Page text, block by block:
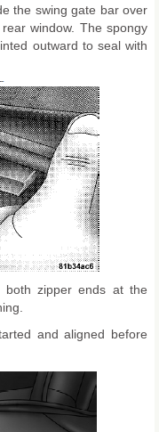
the swing gate bar over
window. The spongy
outward to seal with
both zipper ends at the
and aligned before